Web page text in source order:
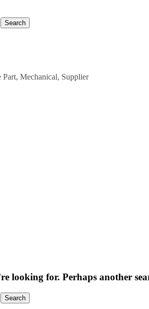
Mechanical, Supplier
looking for. Perhaps another